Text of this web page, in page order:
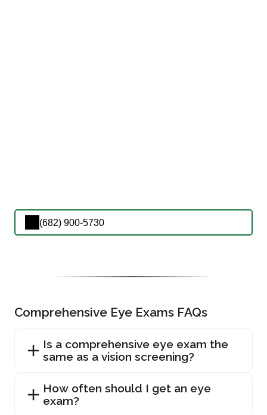
(682) 900-5730
Comprehensive Eye Exams FAQs
Is a comprehensive eye exam the
same as a vision screening?
How often should I get an eye
exam?